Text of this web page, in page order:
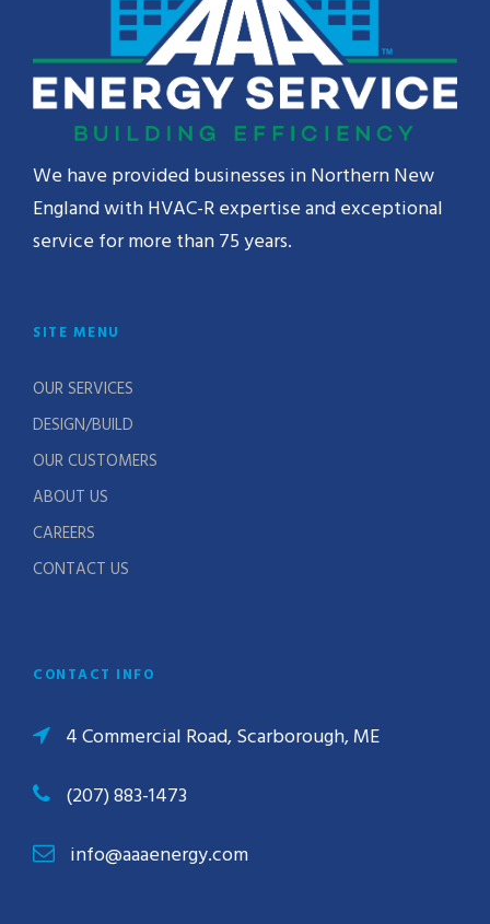
We have provided businesses in Northern New
England with HVAC-R expertise and exceptional
service for more than 75 years.
SITE MENU
OUR SERVICES
DESIGN/BUILD
OUR CUSTOMERS
ABOUT US
CAREERS
CONTACT US
CONTACT INFO
4 Commercial Road, Scarborough, ME
(207) 883-1473
info@aaaenergy.com